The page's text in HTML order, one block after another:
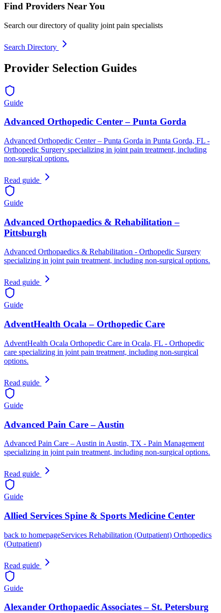
Find Providers Near You
Search our directory of quality joint pain specialists
Search Directory
Provider Selection Guides
Guide
Advanced Orthopedic Center – Punta Gorda
Advanced Orthopedic Center – Punta Gorda in Punta Gorda, FL -
Orthopedic Surgery specializing in joint pain treatment, including
non-surgical options.
Read guide
Guide
Advanced Orthopaedics & Rehabilitation –
Pittsburgh
Advanced Orthopaedics & Rehabilitation - Orthopedic Surgery
specializing in joint pain treatment, including non-surgical options.
Read guide
Guide
AdventHealth Ocala – Orthopedic Care
AdventHealth Ocala Orthopedic Care in Ocala, FL - Orthopedic
care specializing in joint pain treatment, including non-surgical
options.
Read guide
Guide
Advanced Pain Care – Austin
Advanced Pain Care – Austin in Austin, TX - Pain Management
specializing in joint pain treatment, including non-surgical options.
Read guide
Guide
Allied Services Spine & Sports Medicine Center
back to homepageServices Rehabilitation (Outpatient) Orthopedics
(Outpatient)
Read guide
Guide
Alexander Orthopaedic Associates – St. Petersburg